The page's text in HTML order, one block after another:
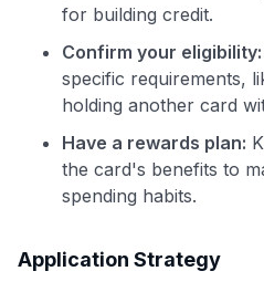
for building credit.
Confirm your eligibility:
specific requirements,
holding another card
Have a rewards plan:
the card's benefits to
spending habits.
Application Strategy